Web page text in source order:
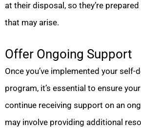
at their disposal, so they’re
that may arise.
Offer Ongoing Support
Once you’ve implemented your self-
program, it’s essential to ensure
continue receiving support on an
may involve providing additional